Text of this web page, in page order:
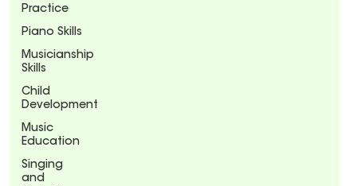
Practice
Piano Skills
Musicianship
Skills
Child
Development
Music
Education
Singing
and